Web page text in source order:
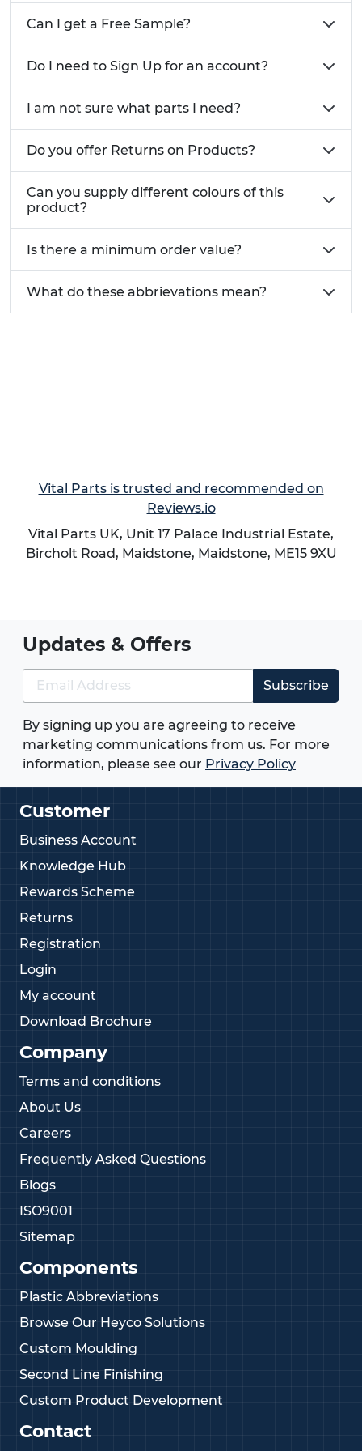
Can I get a Free Sample?
Do I need to Sign Up for an account?
I am not sure what parts I need?
Do you offer Returns on Products?
Can you supply different colours of this
product?
Is there a minimum order value?
What do these abbrievations mean?
Vital Parts is trusted and recommended on
Reviews.io
Vital Parts UK, Unit 17 Palace Industrial Estate,
Bircholt Road, Maidstone, Maidstone, ME15 9XU
Updates & Offers
Subscribe
By signing up you are agreeing to receive
marketing communications from us. For more
information, please see our Privacy Policy
Customer
Business Account
Knowledge Hub
Rewards Scheme
Returns
Registration
Login
My account
Download Brochure
Company
Terms and conditions
About Us
Careers
Frequently Asked Questions
Blogs
ISO9001
Sitemap
Components
Plastic Abbreviations
Browse Our Heyco Solutions
Custom Moulding
Second Line Finishing
Custom Product Development
Contact